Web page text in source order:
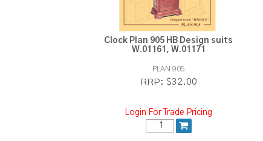
Clock Plan 905 HB Design suits
W.01161, W.01171
PLAN 905
RRP: $32.00
Login For Trade Pricing